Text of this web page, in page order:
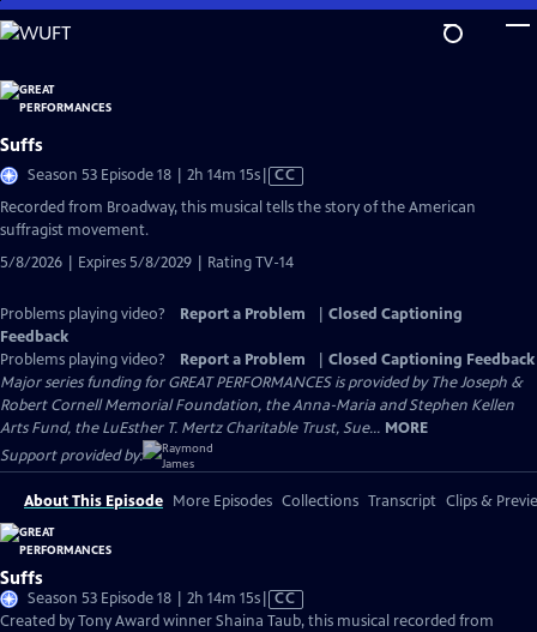
Skip
to
Content
Suffs
Season 53 Episode 18 | 2h 14m 15sVideo
has
CC
Recorded from Broadway, this musical tells the story of the American
suffragist movement.
5/8/2026 | Expires 5/8/2029 | Rating TV-14
Problems playing video? Report a Problem
Closed Captioning
Feedback
Problems playing video?
Report a Problem
Closed Captioning Feedback
Major series funding for GREAT PERFORMANCES is provided by The Joseph &
Robert Cornell Memorial Foundation, the Anna-Maria and Stephen Kellen
Arts Fund, the LuEsther T. Mertz Charitable Trust, Sue... MORE
Support provided by:
About This Episode More Episodes Collections Transcript Clips &
Suffs
Season 53 Episode 18 | 2h 14m 15sVideo
has
CC
Created by Tony Award winner Shaina Taub, this musical recorded from